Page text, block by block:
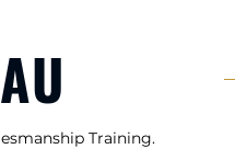
Training.